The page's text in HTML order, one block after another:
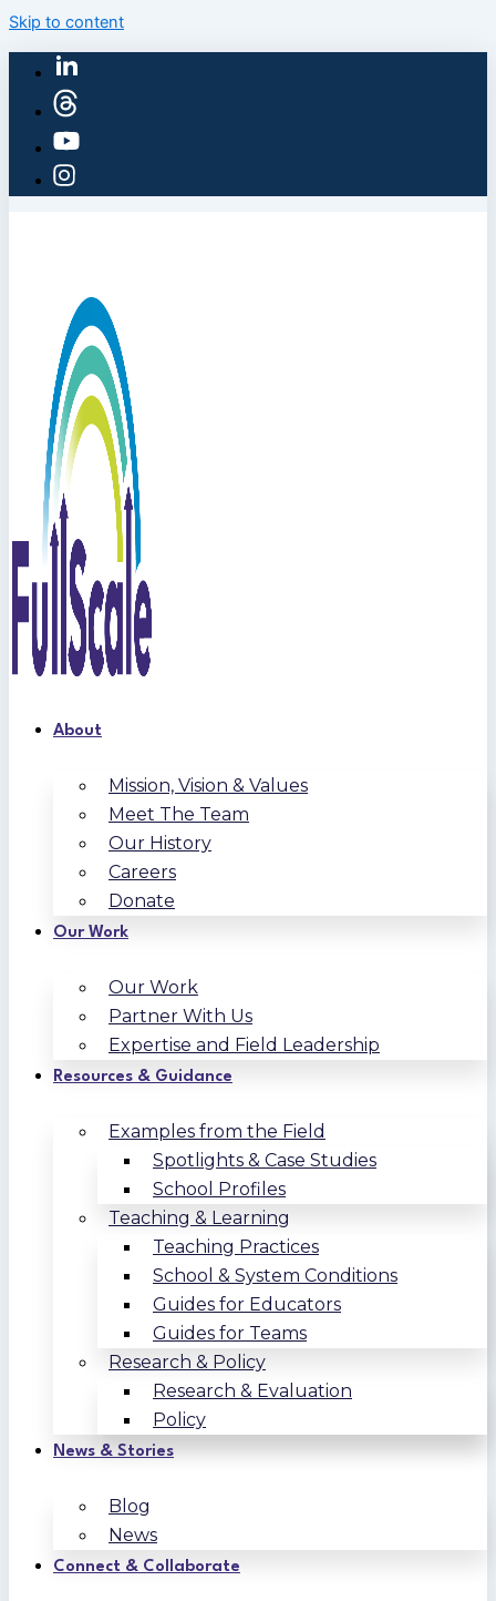
Skip to content
About
Mission, Vision & Values
Meet The Team
Our History
Careers
Donate
Our Work
Our Work
Partner With Us
Expertise and Field Leadership
Resources & Guidance
Examples from the Field
Spotlights & Case Studies
School Profiles
Teaching & Learning
Teaching Practices
School & System Conditions
Guides for Educators
Guides for Teams
Research & Policy
Research & Evaluation
Policy
News & Stories
Blog
News
Connect & Collaborate